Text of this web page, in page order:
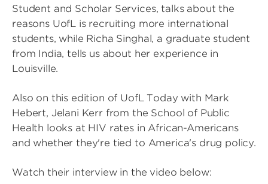
Student and Scholar Services, talks about the
reasons UofL is recruiting more international
students, while Richa Singhal, a graduate student
from India, tells us about her experience in
Louisville.
Also on this edition of UofL Today with Mark
Hebert, Jelani Kerr from the School of Public
Health looks at HIV rates in African-Americans
and whether they're tied to America's drug policy.
Watch their interview in the video below: